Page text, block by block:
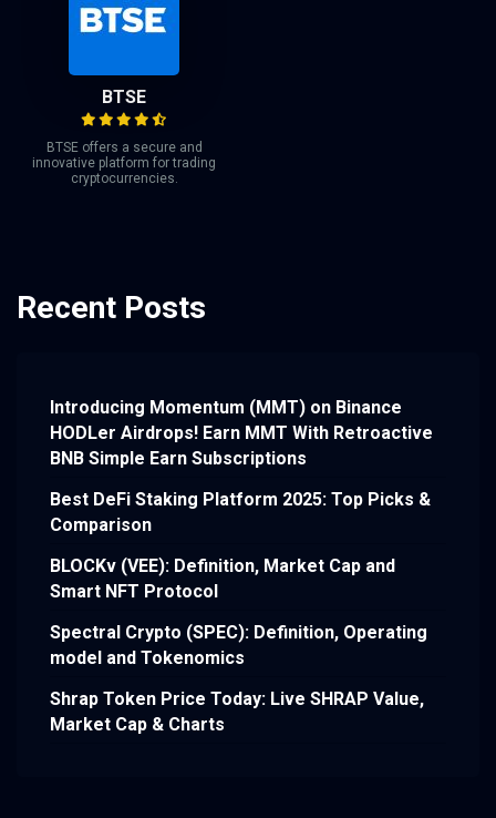
BTSE
BTSE offers a secure and
innovative platform for trading
cryptocurrencies.
Recent Posts
Introducing Momentum (MMT) on Binance
HODLer Airdrops! Earn MMT With Retroactive
BNB Simple Earn Subscriptions
Best DeFi Staking Platform 2025: Top Picks &
Comparison
BLOCKv (VEE): Definition, Market Cap and
Smart NFT Protocol
Spectral Crypto (SPEC): Definition, Operating
model and Tokenomics
Shrap Token Price Today: Live SHRAP Value,
Market Cap & Charts